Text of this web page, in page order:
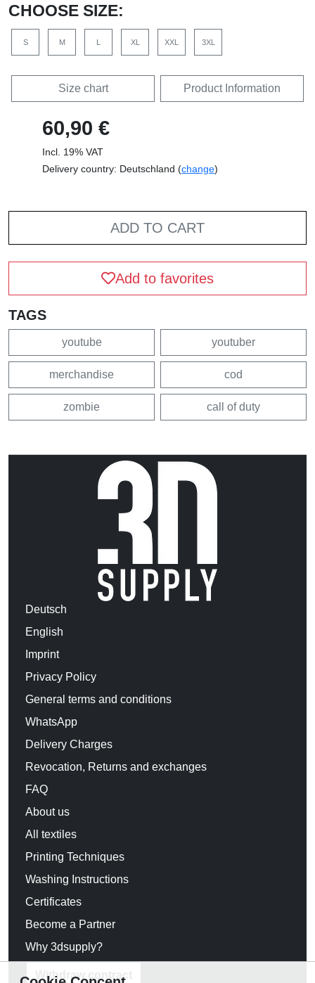
CHOOSE SIZE:
S M L XL XXL 3XL
Size chart Product Information
60,90 €
Incl. 19% VAT
Delivery country: Deutschland (change)
ADD TO CART
Add to favorites
TAGS
youtube youtuber
merchandise cod
zombie call of duty
Deutsch
English
Imprint
Privacy Policy
General terms and conditions
WhatsApp
Delivery Charges
Revocation, Returns and exchanges
FAQ
About us
All textiles
Printing Techniques
Washing Instructions
Certificates
Become a Partner
Why 3dsupply?
Withdraw contract